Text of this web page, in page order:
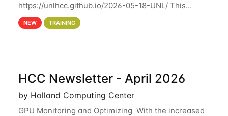
https://unlhcc.github.io/2026-05-18-UNL/ This
tutorial focuses on using Python in high-
performance computing environments to automate
NEW TRAINING
HCC Newsletter - April 2026
by Holland Computing Center
GPU Monitoring and Optimizing With the increased